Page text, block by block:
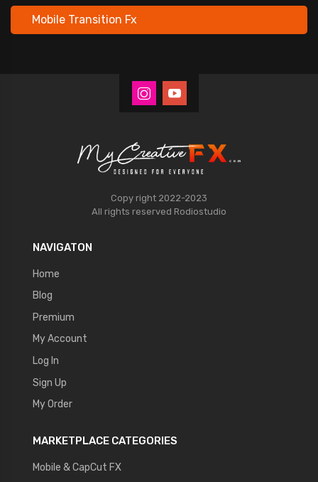
Mobile Transition Fx
Copy right 2022-2023
All rights reserved Rodiostudio
NAVIGATON
Home
Blog
Premium
My Account
Log In
Sign Up
My Order
MARKETPLACE CATEGORIES
Mobile & CapCut FX